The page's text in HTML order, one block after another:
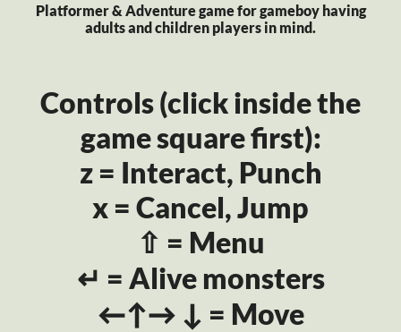
Platformer & Adventure game for gameboy having
adults and children players in mind.
Controls (click inside the
game square first):
z = Interact, Punch
x = Cancel, Jump
⇧ = Menu
↵ = Alive monsters
←↑→ ↓ = Move